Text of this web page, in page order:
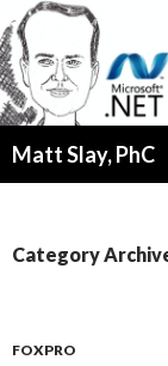
Matt Slay, PhC
Category
FOXPRO